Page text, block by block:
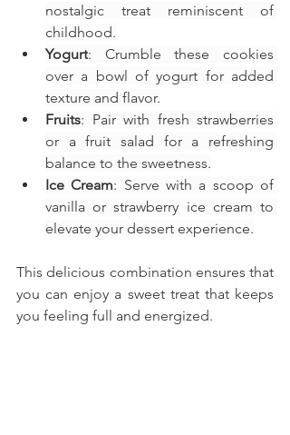
nostalgic treat reminiscent of
childhood.
Yogurt: Crumble these cookies
over a bowl of yogurt for added
texture and flavor.
Fruits: Pair with fresh strawberries
or a fruit salad for a refreshing
balance to the sweetness.
Ice Cream: Serve with a scoop of
vanilla or strawberry ice cream to
elevate your dessert experience.
This delicious combination ensures that
you can enjoy a sweet treat that keeps
you feeling full and energized.